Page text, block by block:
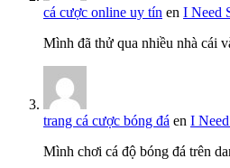
cá cược online uy tín en I Need
Mình đã thử qua nhiều nhà cái
trang cá cược bóng đá en I
Mình chơi cá độ bóng đá trên